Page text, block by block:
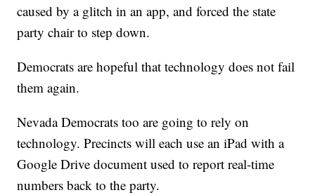
caused by a glitch in an app, and forced the state
party chair to step down.
Democrats are hopeful that technology does not fail
them again.
Nevada Democrats too are going to rely on
technology. Precincts will each use an iPad with a
Google Drive document used to report real-time
numbers back to the party.